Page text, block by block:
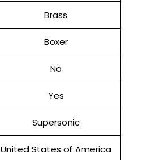
Brass
Boxer
No
Yes
Supersonic
United States of America